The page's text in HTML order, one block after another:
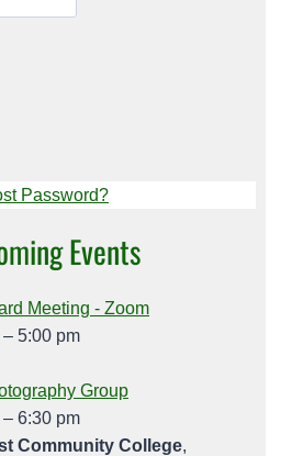
Password?
Events
Meeting - Zoom
– 5:00 pm
Group
– 6:30 pm
Community College,